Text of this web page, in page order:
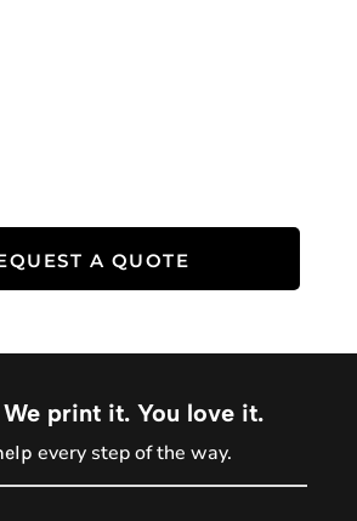
A QUOTE
print it. You love it.
every step of the way.